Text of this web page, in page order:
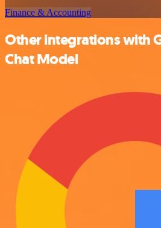
Finance & Accounting
Other integrations with
Chat Model